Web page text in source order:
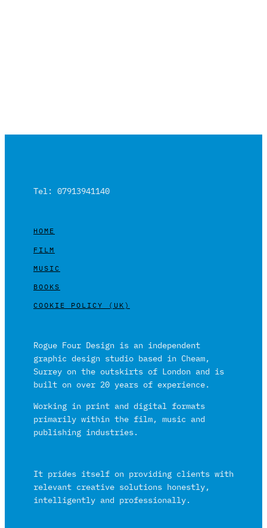
Tel: 07913941140
HOME
FILM
MUSIC
BOOKS
COOKIE POLICY (UK)
Rogue Four Design is an independent
graphic design studio based in Cheam,
Surrey on the outskirts of London and is
built on over 20 years of experience.
Working in print and digital formats
primarily within the film, music and
publishing industries.
It prides itself on providing clients with
relevant creative solutions honestly,
intelligently and professionally.